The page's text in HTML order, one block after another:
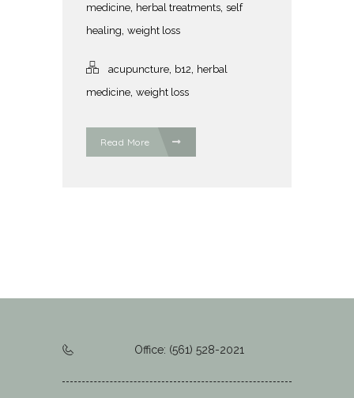
medicine herbal treatments self
healing weight loss
acupuncture b12 herbal
medicine weight loss
Read More
Office: (561) 528-2021